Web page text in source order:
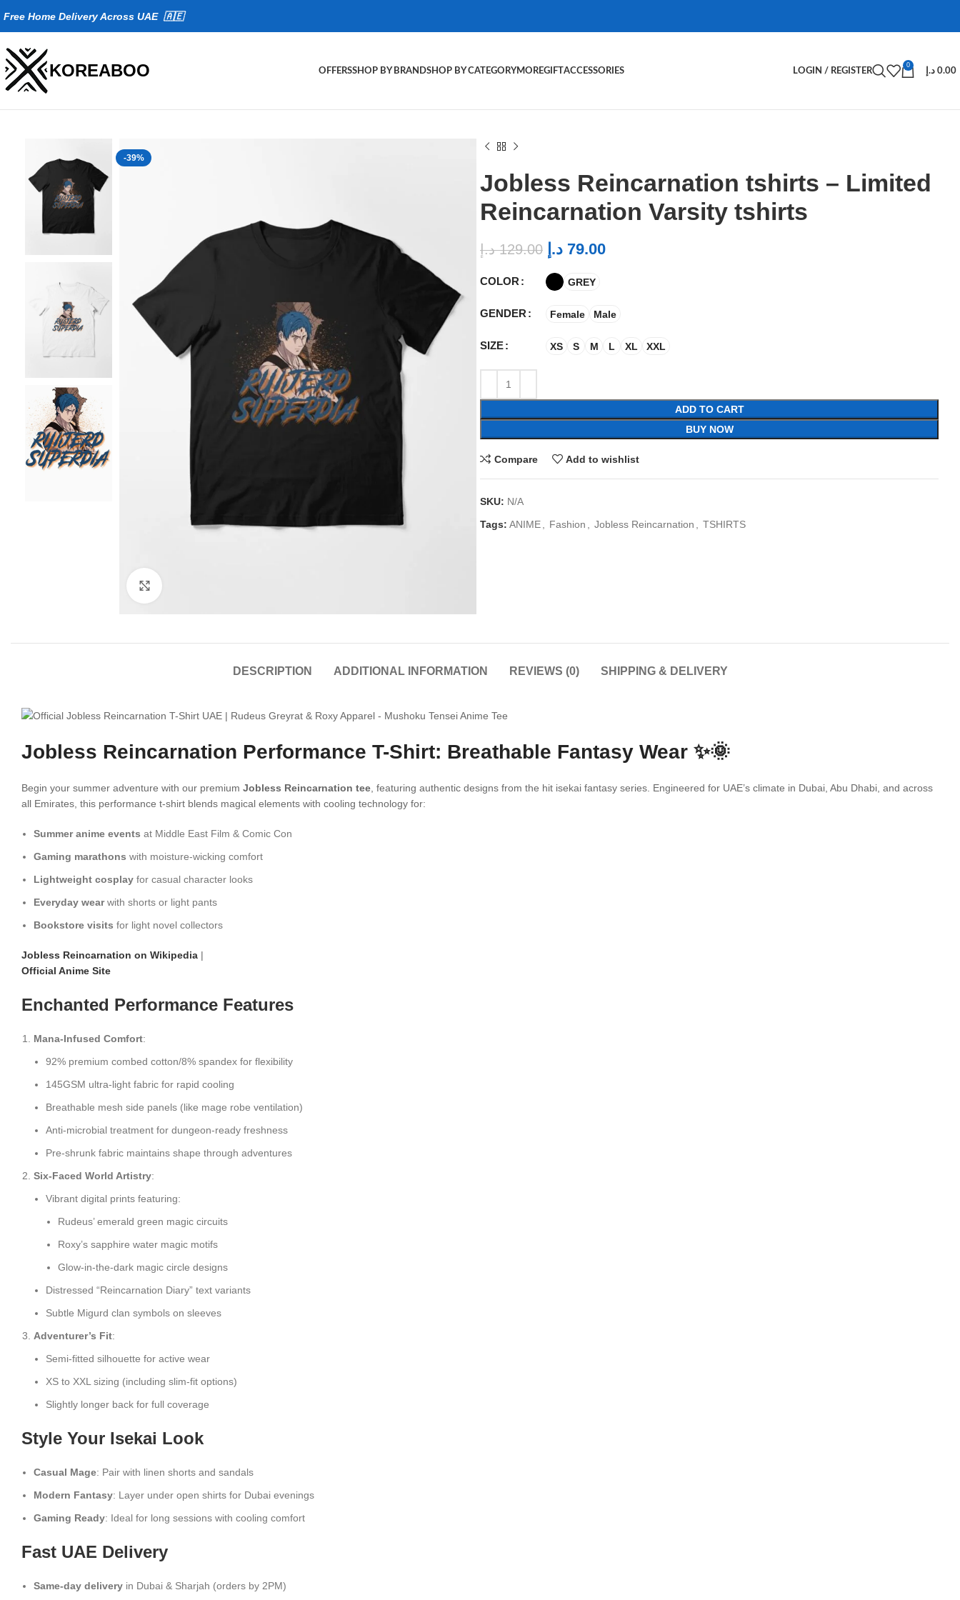
Free Home Delivery Across UAE 🇦🇪
KOREABOO OFFERSSHOP BY BRANDSHOP BY CATEGORYMOREGIFTACCESSORIES LOGIN / REGISTER
0
0.00 د.إ
-39%
Jobless Reincarnation tshirts – Limited
Reincarnation Varsity tshirts
129.00 د.إ 79.00 د.إ
COLOR GREY
GENDER Female Male
SIZE XS S M L XL XXL
ADD TO CART
BUY NOW
Compare Add to wishlist
SKU: N/A
Tags: ANIME Fashion Jobless Reincarnation TSHIRTS
DESCRIPTION ADDITIONAL INFORMATION REVIEWS (0) SHIPPING & DELIVERY
Jobless Reincarnation Performance T-Shirt: Breathable Fantasy Wear ✨🌞
Begin your summer adventure with our premium Jobless Reincarnation tee , featuring authentic designs from the hit isekai fantasy series. Engineered for UAE’s climate in Dubai, Abu Dhabi, and across
all Emirates, this performance t-shirt blends magical elements with cooling technology for:
Summer anime events at Middle East Film & Comic Con
Gaming marathons with moisture-wicking comfort
Lightweight cosplay for casual character looks
Everyday wearwith shorts or light pants
Bookstore visits for light novel collectors
Jobless Reincarnation on Wikipedia |
Official Anime Site
Enchanted Performance Features
Mana-Infused Comfort:
92% premium combed cotton/8% spandex for flexibility
145GSM ultra-light fabric for rapid cooling
Breathable mesh side panels (like mage robe ventilation)
Anti-microbial treatment for dungeon-ready freshness
Pre-shrunk fabric maintains shape through adventures
Six-Faced World Artistry:
Vibrant digital prints featuring:
Rudeus’ emerald green magic circuits
Roxy’s sapphire water magic motifs
Glow-in-the-dark magic circle designs
Distressed “Reincarnation Diary” text variants
Subtle Migurd clan symbols on sleeves
Adventurer’s Fit:
Semi-fitted silhouette for active wear
XS to XXL sizing (including slim-fit options)
Slightly longer back for full coverage
Style Your Isekai Look
Casual Mage: Pair with linen shorts and sandals
Modern Fantasy: Layer under open shirts for Dubai evenings
Gaming Ready: Ideal for long sessions with cooling comfort
Fast UAE Delivery
Same-day delivery in Dubai & Sharjah (orders by 2PM)